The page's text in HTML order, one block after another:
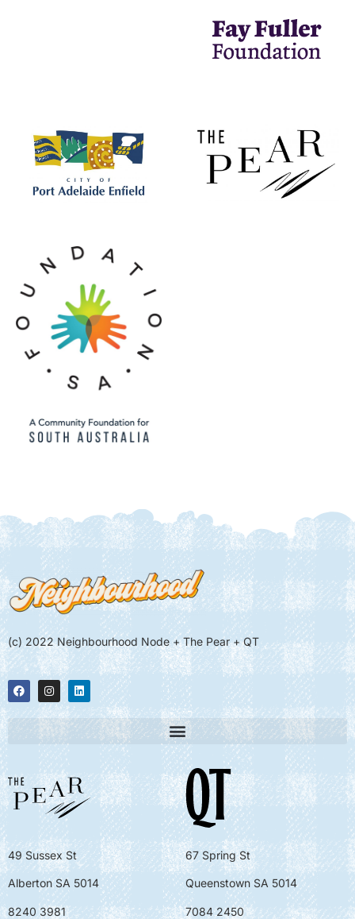
(c) 2022 Neighbourhood Node + The Pear + QT
49 Sussex St
Alberton SA 5014
8240 3981
67 Spring St
Queenstown SA 5014
7084 2450